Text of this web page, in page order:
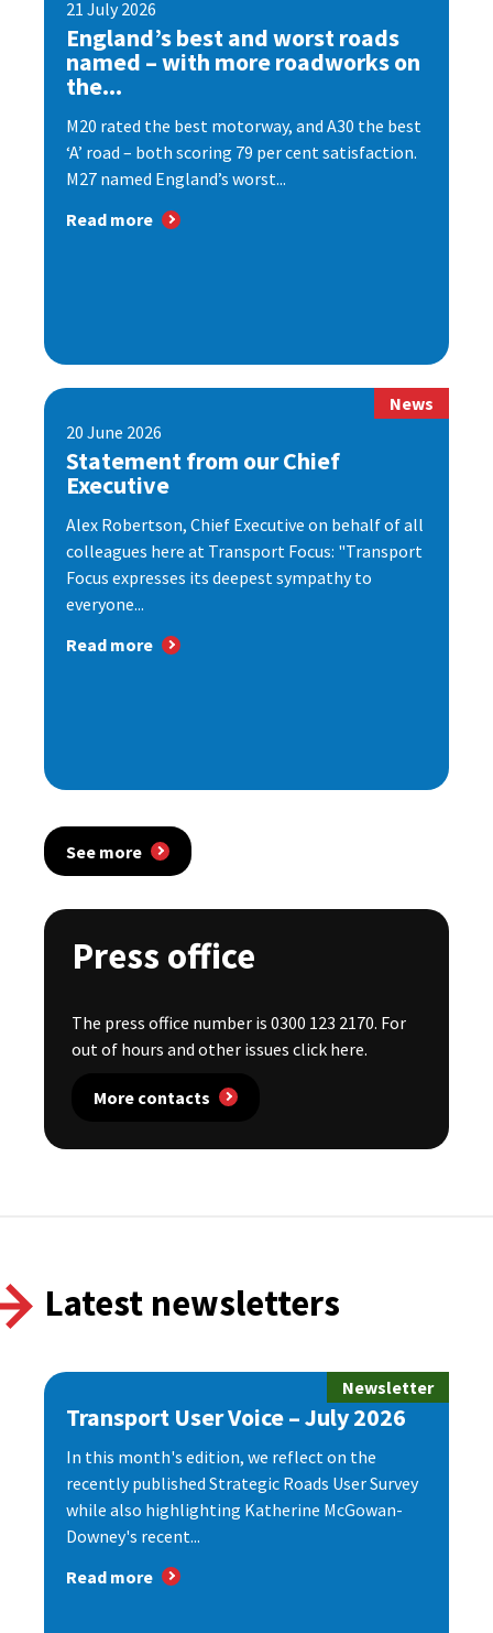
21 July 2026
England’s best and worst roads
named – with more roadworks on
the...
M20 rated the best motorway, and A30 the best
‘A’ road – both scoring 79 per cent satisfaction.
M27 named England’s worst...
Read more
News
20 June 2026
Statement from our Chief
Executive
Alex Robertson, Chief Executive on behalf of all
colleagues here at Transport Focus: "Transport
Focus expresses its deepest sympathy to
everyone...
Read more
See more
Press office
The press office number is 0300 123 2170. For
out of hours and other issues click here.
More contacts
Latest newsletters
Newsletter
Transport User Voice – July 2026
In this month's edition, we reflect on the
recently published Strategic Roads User Survey
while also highlighting Katherine McGowan-
Downey's recent...
Read more